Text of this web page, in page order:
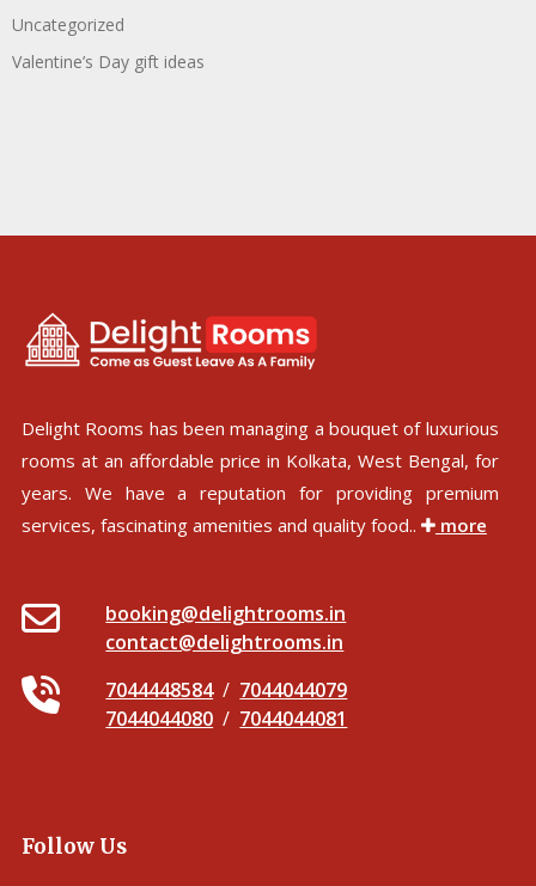
Uncategorized
Valentine’s Day gift ideas
Delight Rooms has been managing a bouquet of luxurious
rooms at an affordable price in Kolkata, West Bengal, for
years. We have a reputation for providing premium
services, fascinating amenities and quality food..
more
booking@delightrooms.in
contact@delightrooms.in
7044448584/ 7044044079
7044044080 / 7044044081
Follow Us